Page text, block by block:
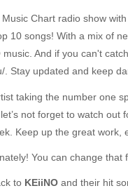
Chart radio show with
10 songs! With a mix of
And if you can't
Stay updated and keep
taking the number one
not forget to watch out
Keep up the great work,
You can change
to KEiiNO and their hit